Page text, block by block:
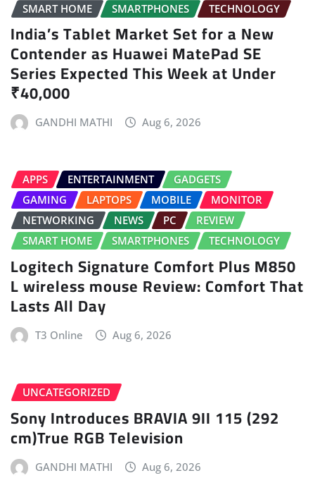
SMART HOME
SMARTPHONES TECHNOLOGY
India’s Tablet Market Set for a New
Contender as Huawei MatePad SE
Series Expected This Week at Under
₹40,000
GANDHI MATHI Aug 6, 2026
APPS ENTERTAINMENT
GADGETS
GAMING
LAPTOPS MOBILE
MONITOR
NETWORKING
NEWS PC
REVIEW
SMART HOME
SMARTPHONES TECHNOLOGY
Logitech Signature Comfort Plus M850
L wireless mouse Review: Comfort That
Lasts All Day
T3 Online Aug 6, 2026
UNCATEGORIZED
Sony Introduces BRAVIA 9II 115 (292
cm)True RGB Television
GANDHI MATHI Aug 6, 2026